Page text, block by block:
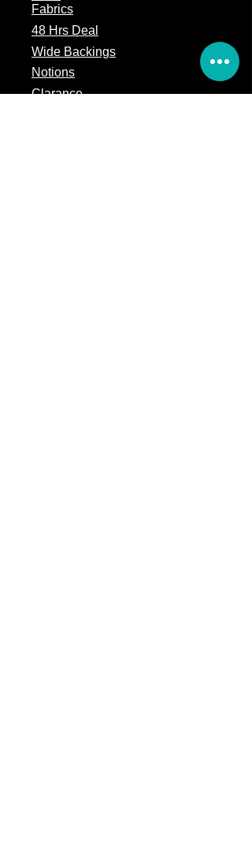
Fabrics
48 Hrs Deal
Wide Backings
Notions
Clarance